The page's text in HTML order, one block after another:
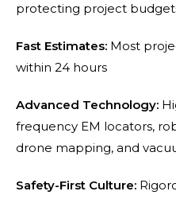
protecting project
Fast Estimates: Most
within 24 hours
Advanced Technology:
frequency EM locators,
drone mapping, and
Safety-First Culture: